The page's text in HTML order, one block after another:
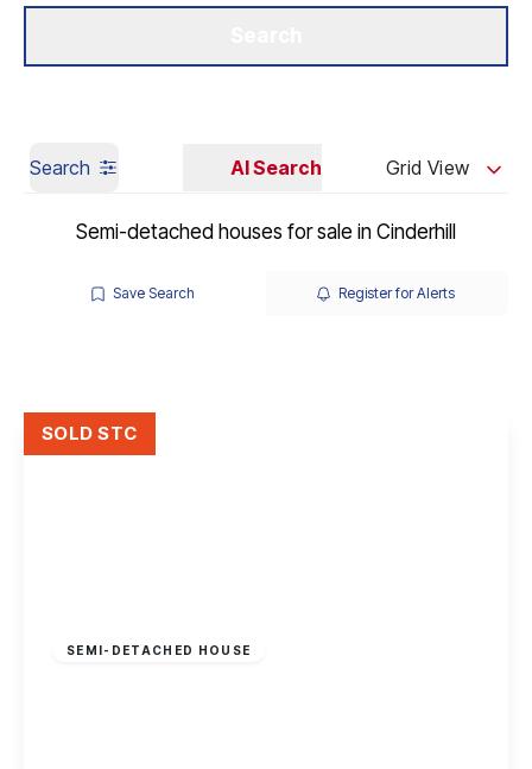
Search AI Search Grid View
Semi-detached houses for sale in Cinderhill
Save Search Register for Alerts
SEMI-DETACHED HOUSE
SOLD STC